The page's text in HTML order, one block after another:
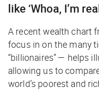
like ‘Whoa, I’m
A recent wealth chart
focus in on the many
“billionaires” — helps
allowing us to
world’s poorest and